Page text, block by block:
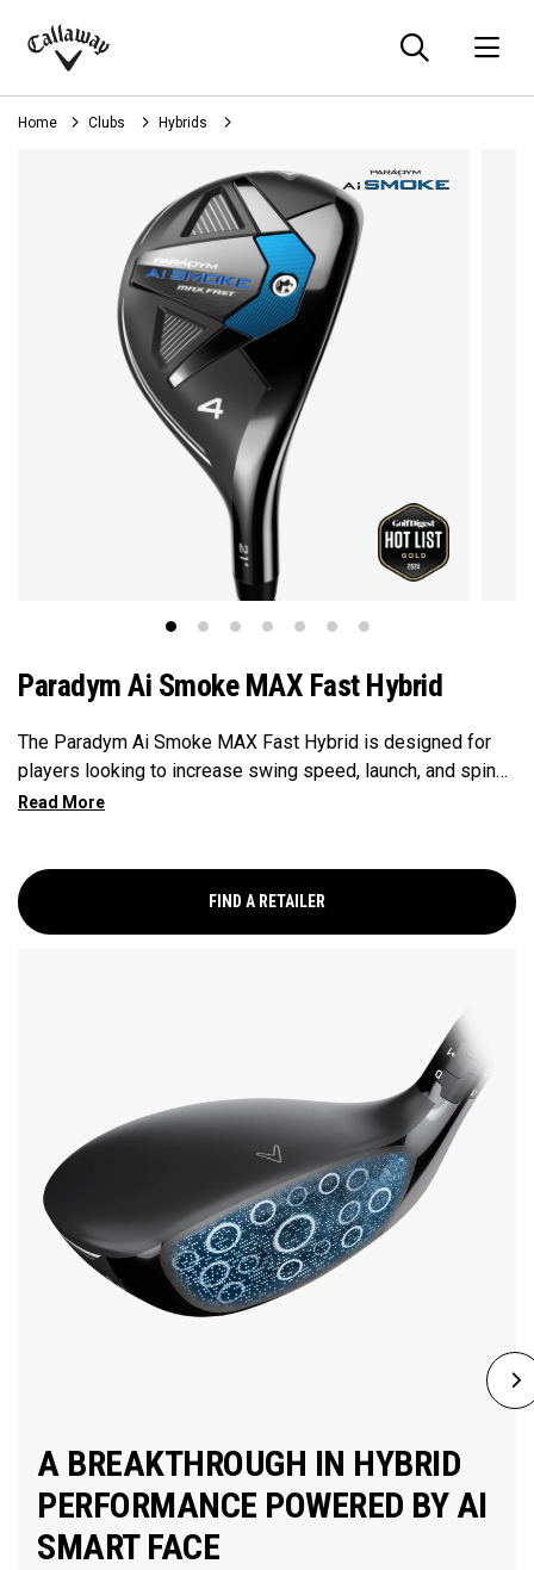
Callaway
Golf
Home Clubs Hybrids
Paradym Ai Smoke MAX Fast Hybrid
The Paradym Ai Smoke MAX Fast Hybrid is designed for
players looking to increase swing speed, launch, and spin
to achieve maximum distance and proper gapping.
FIND A RETAILER
A BREAKTHROUGH IN HYBRID
PERFORMANCE POWERED BY AI
SMART FACE